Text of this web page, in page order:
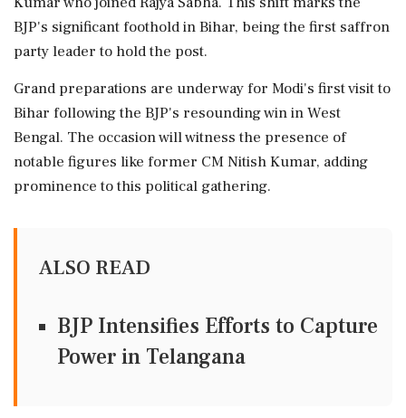
BJP's significant foothold in Bihar, being the first saffron
party leader to hold the post.
Grand preparations are underway for Modi's first visit to
Bihar following the BJP's resounding win in West
Bengal. The occasion will witness the presence of
notable figures like former CM Nitish Kumar, adding
prominence to this political gathering.
ALSO READ
BJP Intensifies Efforts to Capture
Power in Telangana